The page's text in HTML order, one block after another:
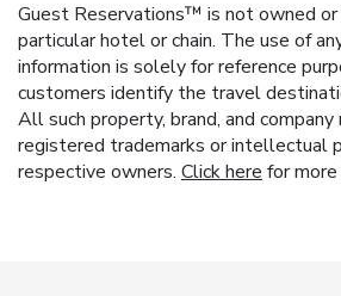
Guest Reservations™ is not owned or
particular hotel or chain. The use of
information is solely for reference
customers identify the travel
All such property, brand, and company
registered trademarks or intellectual
respective owners. Click here for